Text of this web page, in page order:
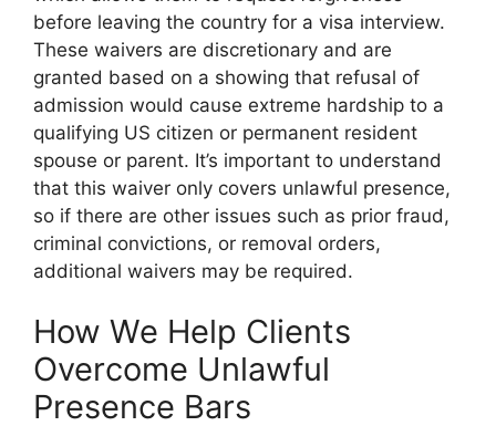
before leaving the country for a visa interview.
These waivers are discretionary and are
granted based on a showing that refusal of
admission would cause extreme hardship to a
qualifying US citizen or permanent resident
spouse or parent. It’s important to understand
that this waiver only covers unlawful presence,
so if there are other issues such as prior fraud,
criminal convictions, or removal orders,
additional waivers may be required.
How We Help Clients
Overcome Unlawful
Presence Bars